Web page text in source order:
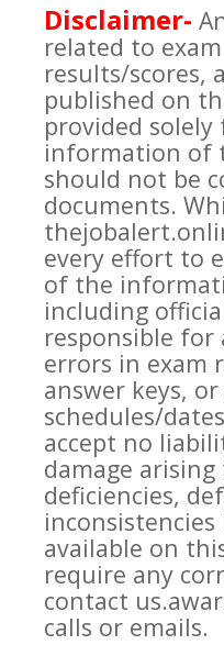
Disclaimer-
related to
results/scores,
published on
provided
information of
should not be
documents.
every effort to
of the
including
responsible
errors in exam
answer keys,
schedules/
accept no
damage
deficiencies,
available on
require any
contact
calls or emails.